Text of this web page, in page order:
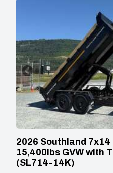
2026 Southland
15,400lbs GVW with
(SL714-14K)